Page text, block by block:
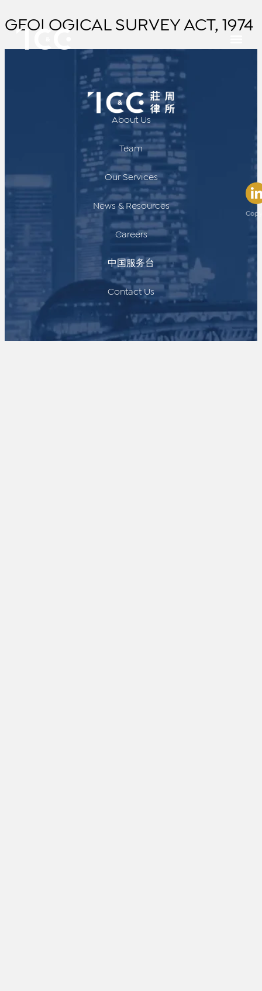
GEOLOGICAL SURVEY ACT, 1974
About Us
Team
Our Services
News & Resources
Careers
中国服务台
Contact Us